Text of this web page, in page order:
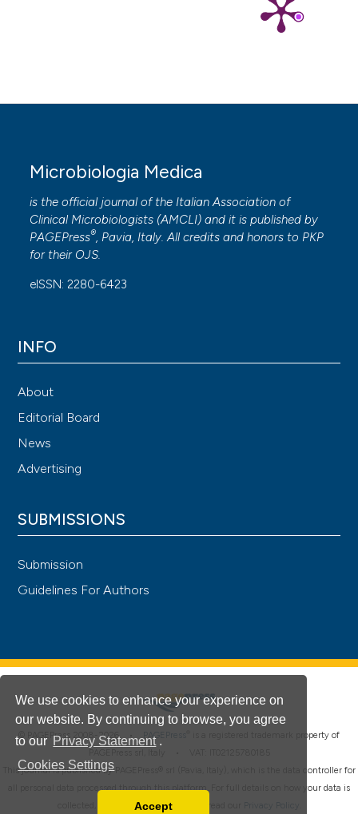
We use cookies to enhance your experience on
our website. By continuing to browse, you agree
to our Privacy Statement .
Cookies Settings
Accept
Microbiologia Medica
is the official journal of the Italian Association of
Clinical Microbiologists (AMCLI) and it is published by
PAGEPress®, Pavia, Italy. All credits and honors to PKP
for their OJS.
eISSN: 2280-6423
INFO
About
Editorial Board
News
Advertising
SUBMISSIONS
Submission
Guidelines For Authors
© PAGEPress 2008-2026 • PAGEPress
is a registered trademark property of
This journal is published by PAGEPress® srl (Pavia, Italy), which is the data controller for
all personal data processed through this platform. For full details on how your data is
collected, used and protected, please read our